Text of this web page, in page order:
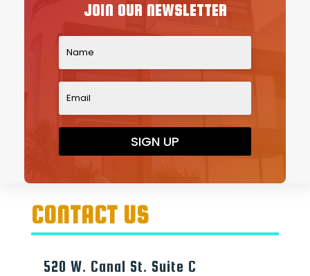
JOIN OUR NEWSLETTER
SIGN UP
CONTACT US
520 W. Canal St. Suite C